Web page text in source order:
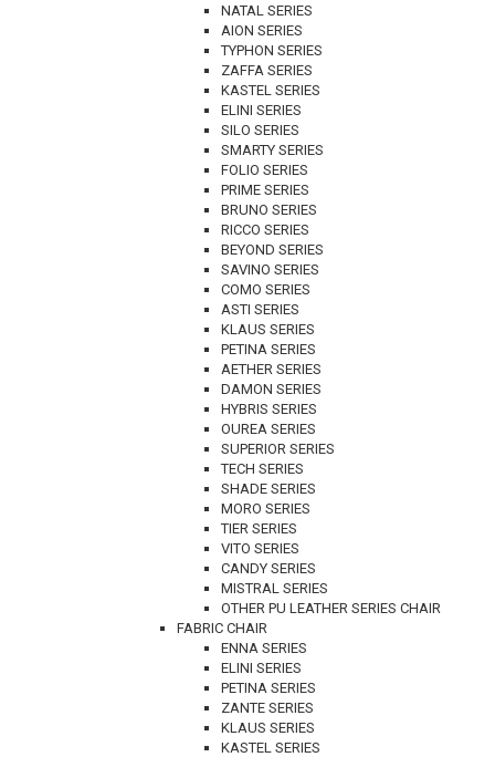
NATAL SERIES
AION SERIES
TYPHON SERIES
ZAFFA SERIES
KASTEL SERIES
ELINI SERIES
SILO SERIES
SMARTY SERIES
FOLIO SERIES
PRIME SERIES
BRUNO SERIES
RICCO SERIES
BEYOND SERIES
SAVINO SERIES
COMO SERIES
ASTI SERIES
KLAUS SERIES
PETINA SERIES
AETHER SERIES
DAMON SERIES
HYBRIS SERIES
OUREA SERIES
SUPERIOR SERIES
TECH SERIES
SHADE SERIES
MORO SERIES
TIER SERIES
VITO SERIES
CANDY SERIES
MISTRAL SERIES
OTHER PU LEATHER SERIES CHAIR
FABRIC CHAIR
ENNA SERIES
ELINI SERIES
PETINA SERIES
ZANTE SERIES
KLAUS SERIES
KASTEL SERIES